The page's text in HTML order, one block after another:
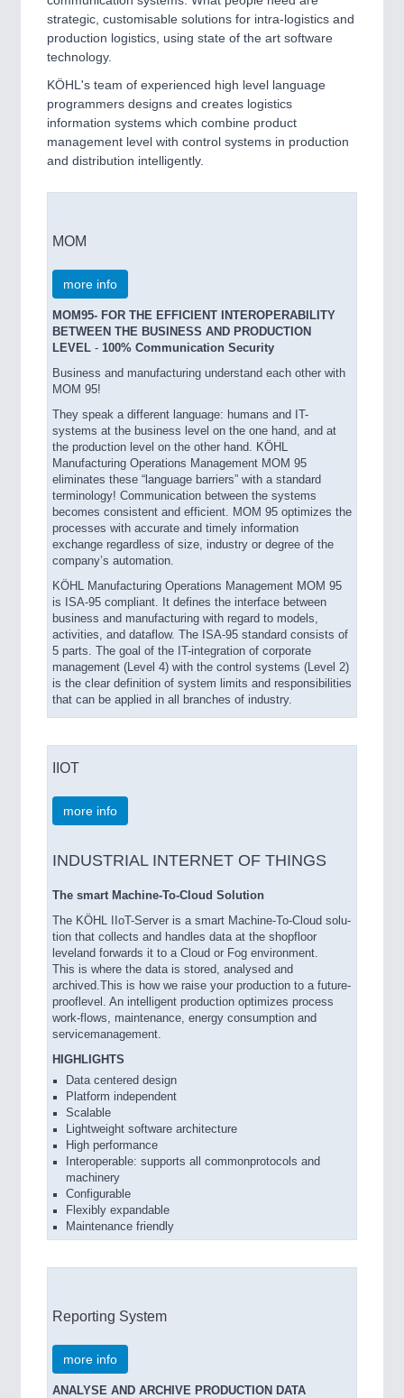
strategic, customisable solutions for intra-logistics and
production logistics, using state of the art software
technology.
KÖHL's team of experienced high level language
programmers designs and creates logistics
information systems which combine product
management level with control systems in production
and distribution intelligently.
MOM
more info
MOM95- FOR THE EFFICIENT INTEROPERABILITY
BETWEEN THE BUSINESS AND PRODUCTION
LEVEL - 100% Communication Security
Business and manufacturing understand each other with
MOM 95!
They speak a different language: humans and IT-
systems at the business level on the one hand, and at
the production level on the other hand. KÖHL
Manufacturing Operations Management MOM 95
eliminates these “language barriers” with a standard
terminology! Communication between the systems
becomes consistent and efficient. MOM 95 optimizes the
processes with accurate and timely information
exchange regardless of size, industry or degree of the
company’s automation.
KÖHL Manufacturing Operations Management MOM 95
is ISA-95 compliant. It defines the interface between
business and manufacturing with regard to models,
activities, and dataflow. The ISA-95 standard consists of
5 parts. The goal of the IT-integration of corporate
management (Level 4) with the control systems (Level 2)
is the clear definition of system limits and responsibilities
that can be applied in all branches of industry.
IIOT
more info
INDUSTRIAL INTERNET OF THINGS
The smart Machine-To-Cloud Solution
The KÖHL IIoT-Server is a smart Machine-To-Cloud solu-
tion that collects and handles data at the shopfloor
leveland forwards it to a Cloud or Fog environment.
This is where the data is stored, analysed and
archived.This is how we raise your production to a future-
prooflevel. An intelligent production optimizes process
work-flows, maintenance, energy consumption and
servicemanagement.
HIGHLIGHTS
Data centered design
Platform independent
Scalable
Lightweight software architecture
High performance
Interoperable: supports all commonprotocols and
machinery
Configurable
Flexibly expandable
Maintenance friendly
Reporting System
more info
ANALYSE AND ARCHIVE PRODUCTION DATA